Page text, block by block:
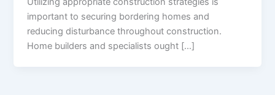
important to securing bordering homes and
reducing disturbance throughout construction.
Home builders and specialists ought […]